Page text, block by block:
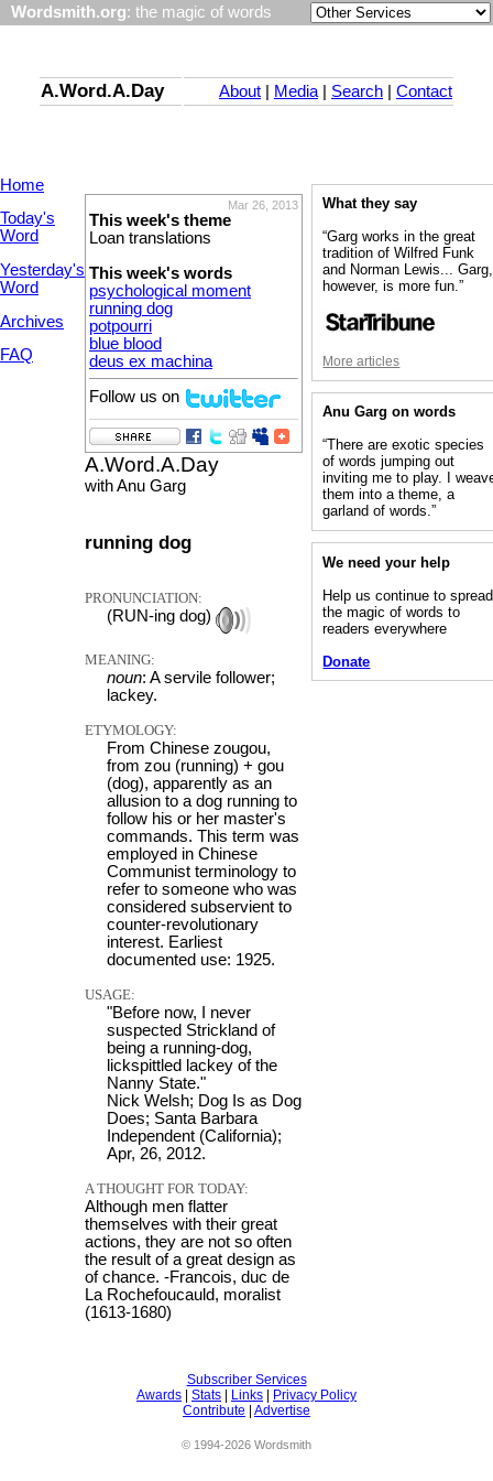
Wordsmith.org: the magic of words
A.Word.A.Day About Media| Search Contact
Home
Today's
Word
Yesterday's
Word
Archives
FAQ
Mar 26, 2013
This week's theme
Loan translations
This week's words
psychological moment
running dog
potpourri
blue blood
deus ex machina
Follow us on
A.Word.A.Day
with Anu Garg
running dog
PRONUNCIATION:
(RUN-ing dog)
MEANING:
noun: A servile follower;
lackey.
ETYMOLOGY:
From Chinese zougou,
from zou (running) + gou
(dog), apparently as an
allusion to a dog running to
follow his or her master's
commands. This term was
employed in Chinese
Communist terminology to
refer to someone who was
considered subservient to
counter-revolutionary
interest. Earliest
documented use: 1925.
USAGE:
"Before now, I never
suspected Strickland of
being a running-dog,
lickspittled lackey of the
Nanny State."
Nick Welsh; Dog Is as Dog
Does; Santa Barbara
Independent (California);
Apr, 26, 2012.
A THOUGHT FOR TODAY:
Although men flatter
themselves with their great
actions, they are not so often
the result of a great design as
of chance. -Francois, duc de
La Rochefoucauld, moralist
(1613-1680)
What they say
“Garg works in the great
tradition of Wilfred Funk
and Norman Lewis... Garg,
however, is more fun.”
More articles
Anu Garg on words
“There are exotic species
of words jumping out
inviting me to play. I
them into a theme, a
garland of words.”
We need your help
Help us continue to spread
the magic of words to
readers everywhere
Donate
Subscriber Services
Awards
Stats Links
Privacy Policy
Contribute
Advertise
© 1994-2026 Wordsmith